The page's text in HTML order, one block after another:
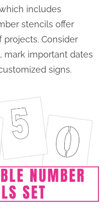
includes
stencils offer
Consider
mark important dates
signs.